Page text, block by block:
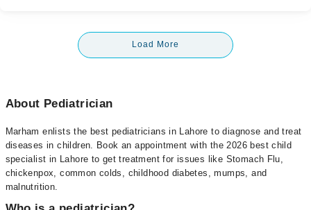
Load More
About Pediatrician
Marham enlists the best pediatricians in Lahore to diagnose and treat
diseases in children. Book an appointment with the 2026 best child
specialist in Lahore to get treatment for issues like Stomach Flu,
chickenpox, common colds, childhood diabetes, mumps, and
malnutrition.